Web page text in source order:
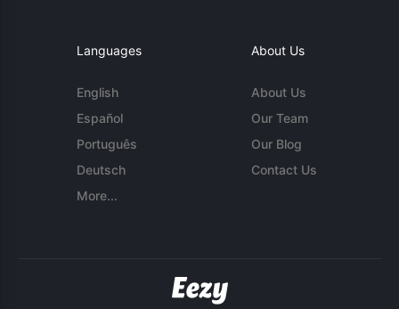
Languages
English
Español
Português
Deutsch
More...
About Us
About Us
Our Team
Our Blog
Contact Us